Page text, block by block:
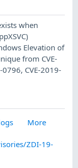
when
Elevation of
from CVE-
CVE-2019-
More
ZDI-19-